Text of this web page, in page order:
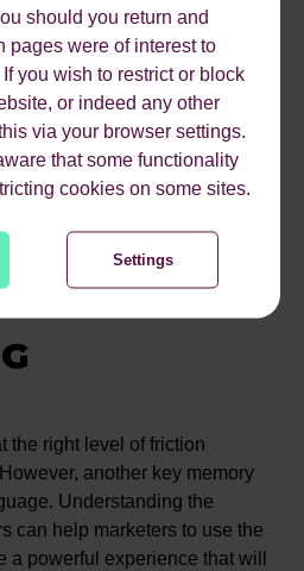
should you return and
pages were of interest to
you wish to restrict or block
or indeed any other
via your browser settings.
that some functionality
cookies on some sites.
Settings
to measure a user’s
testing tool, which
with a website,
facial expressions and
case studies were
small tweaks such as
a product page, created a
FOR
the right level of friction
another key memory
Understanding the
can help marketers to use the
a powerful experience that will